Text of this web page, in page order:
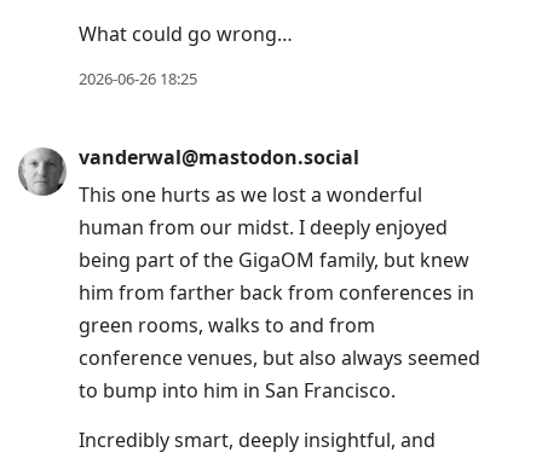
What could go wrong…
2026-06-26 18:25
vanderwal@mastodon.social
This one hurts as we lost a wonderful
human from our midst. I deeply enjoyed
being part of the GigaOM family, but knew
him from farther back from conferences in
green rooms, walks to and from
conference venues, but also always seemed
to bump into him in San Francisco.
Incredibly smart, deeply insightful, and